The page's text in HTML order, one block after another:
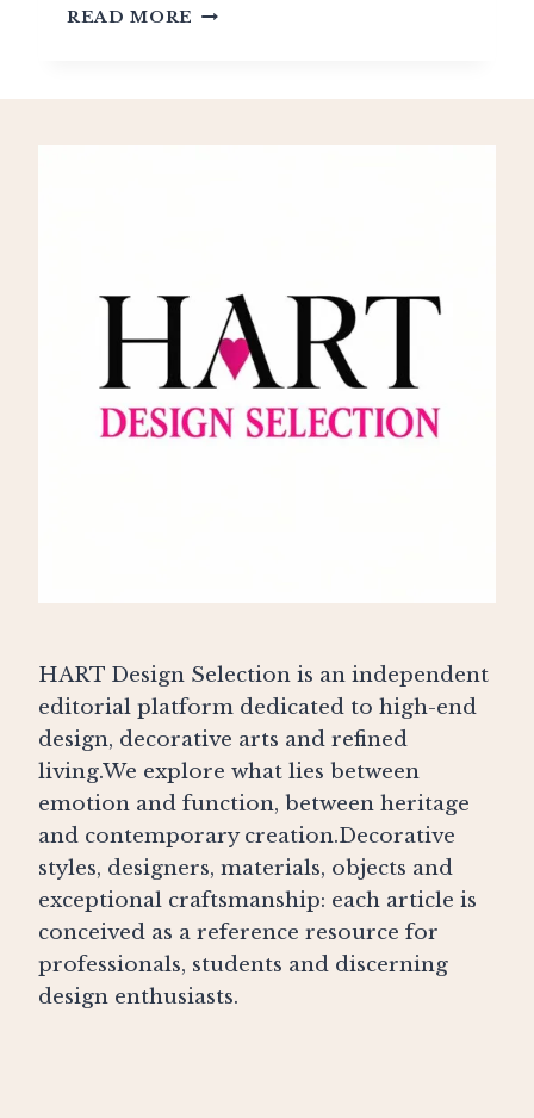
READ MORE EERO
HART Design Selection is an independent
editorial platform dedicated to high-end
design, decorative arts and refined
living.We explore what lies between
emotion and function, between heritage
and contemporary creation.Decorative
styles, designers, materials, objects and
exceptional craftsmanship: each article is
conceived as a reference resource for
professionals, students and discerning
design enthusiasts.